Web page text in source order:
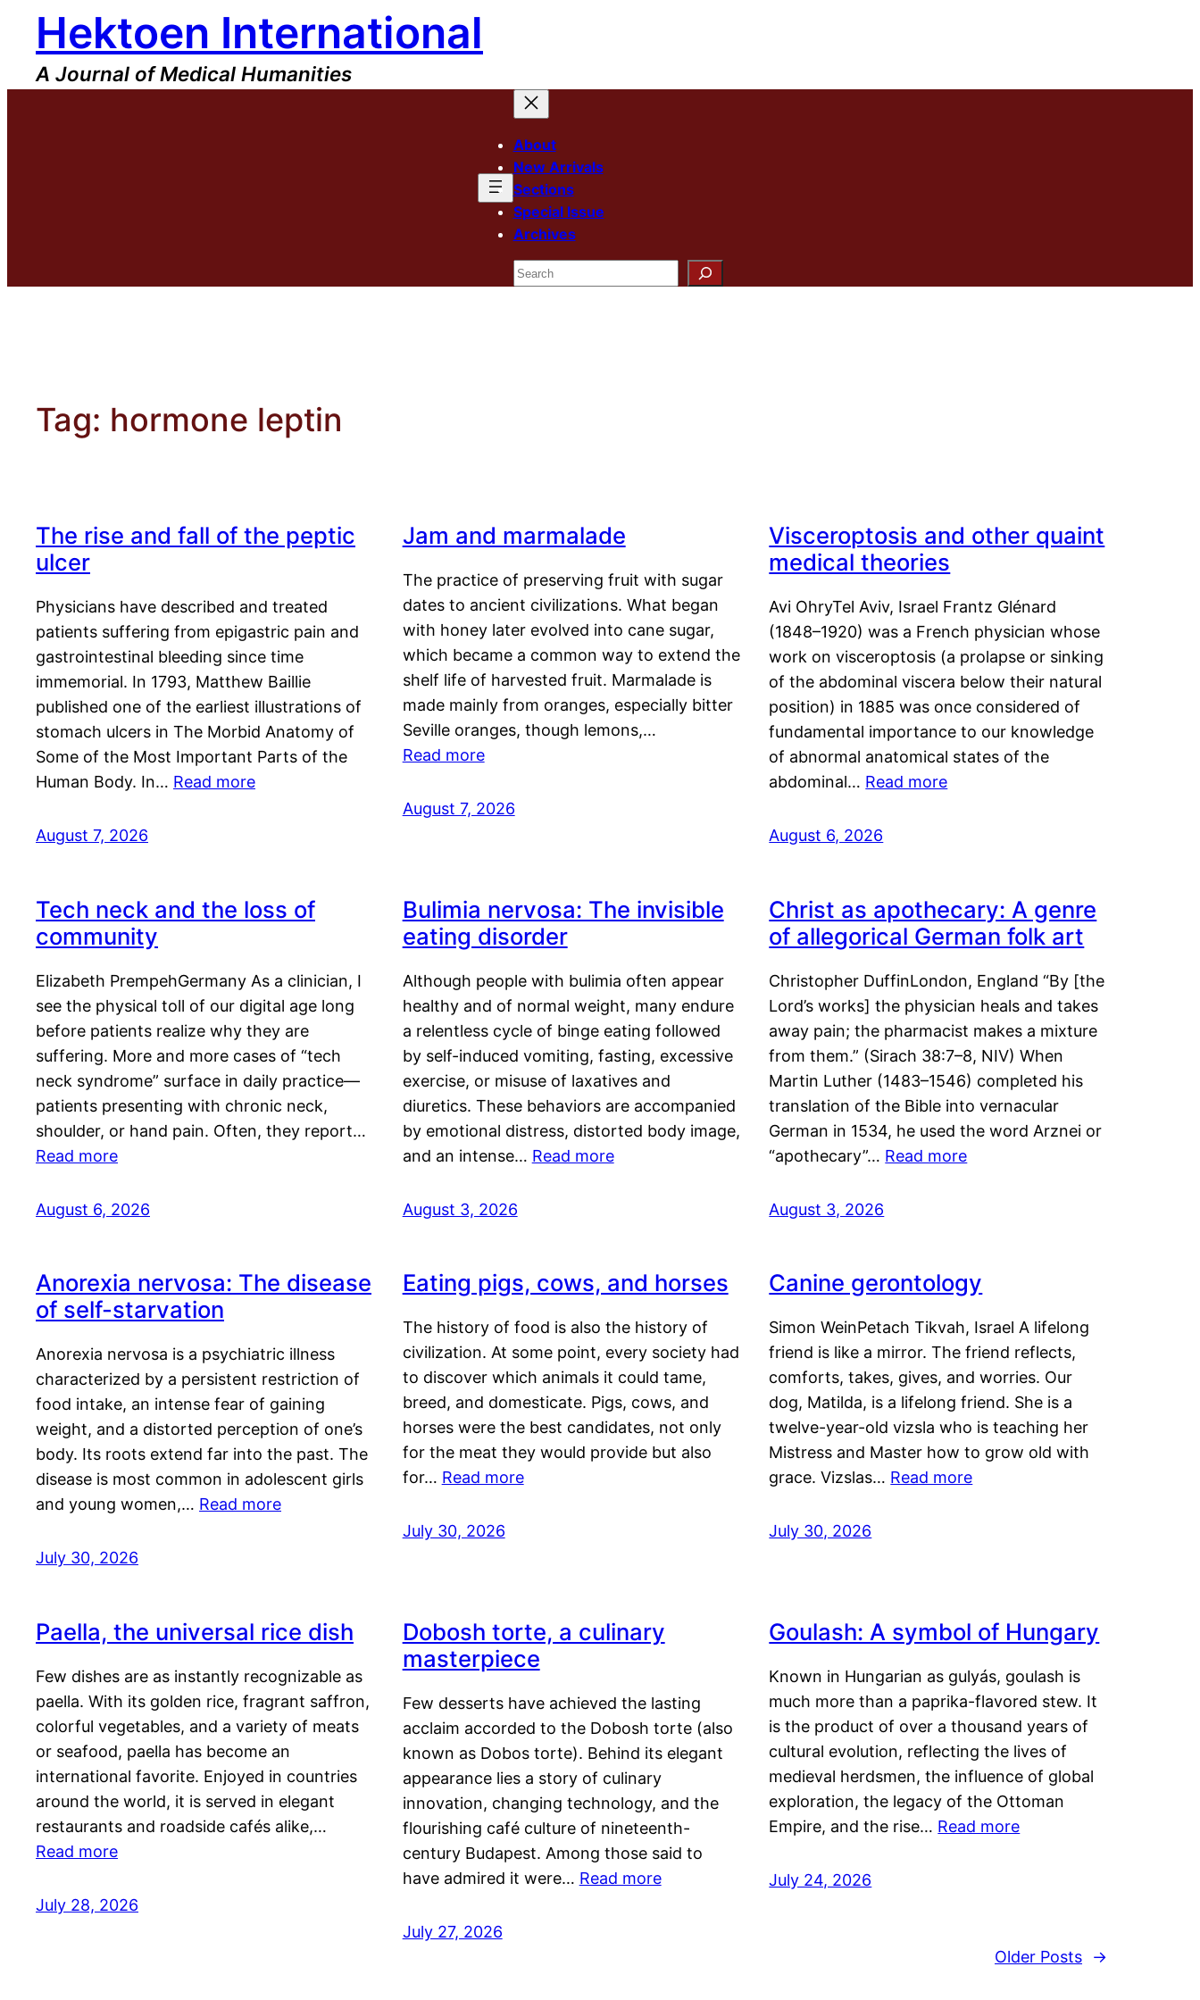
content
Hektoen International
A Journal of Medical Humanities
About
New Arrivals
Sections
Special Issue
Archives
Search
Tag: hormone leptin
The rise and fall of the peptic
ulcer
Physicians have described and treated
patients suffering from epigastric pain and
gastrointestinal bleeding since time
immemorial. In 1793, Matthew Baillie
published one of the earliest illustrations of
stomach ulcers in The Morbid Anatomy of
Some of the Most Important Parts of the
Human Body. In… Read more
August 7, 2026
Jam and marmalade
The practice of preserving fruit with sugar
dates to ancient civilizations. What began
with honey later evolved into cane sugar,
which became a common way to extend the
shelf life of harvested fruit. Marmalade is
made mainly from oranges, especially bitter
Seville oranges, though lemons,…
Read more
August 7, 2026
Visceroptosis and other quaint
medical theories
Avi OhryTel Aviv, Israel Frantz Glénard
(1848–1920) was a French physician whose
work on visceroptosis (a prolapse or sinking
of the abdominal viscera below their natural
position) in 1885 was once considered of
fundamental importance to our knowledge
of abnormal anatomical states of the
abdominal… Read more
August 6, 2026
Tech neck and the loss of
community
Elizabeth PrempehGermany As a clinician, I
see the physical toll of our digital age long
before patients realize why they are
suffering. More and more cases of “tech
neck syndrome” surface in daily practice—
patients presenting with chronic neck,
shoulder, or hand pain. Often, they report…
Read more
August 6, 2026
Bulimia nervosa: The invisible
eating disorder
Although people with bulimia often appear
healthy and of normal weight, many endure
a relentless cycle of binge eating followed
by self-induced vomiting, fasting, excessive
exercise, or misuse of laxatives and
diuretics. These behaviors are accompanied
by emotional distress, distorted body image,
and an intense… Read more
August 3, 2026
Christ as apothecary: A genre
of allegorical German folk art
Christopher DuffinLondon, England “By [the
Lord’s works] the physician heals and takes
away pain; the pharmacist makes a mixture
from them.” (Sirach 38:7–8, NIV) When
Martin Luther (1483–1546) completed his
translation of the Bible into vernacular
German in 1534, he used the word Arznei or
“apothecary”… Read more
August 3, 2026
Anorexia nervosa: The disease
of self-starvation
Anorexia nervosa is a psychiatric illness
characterized by a persistent restriction of
food intake, an intense fear of gaining
weight, and a distorted perception of one’s
body. Its roots extend far into the past. The
disease is most common in adolescent girls
and young women,… Read more
July 30, 2026
Eating pigs, cows, and horses
The history of food is also the history of
civilization. At some point, every society had
to discover which animals it could tame,
breed, and domesticate. Pigs, cows, and
horses were the best candidates, not only
for the meat they would provide but also
for… Read more
July 30, 2026
Canine gerontology
Simon WeinPetach Tikvah, Israel A lifelong
friend is like a mirror. The friend reflects,
comforts, takes, gives, and worries. Our
dog, Matilda, is a lifelong friend. She is a
twelve-year-old vizsla who is teaching her
Mistress and Master how to grow old with
grace. Vizslas… Read more
July 30, 2026
Paella, the universal rice dish
Few dishes are as instantly recognizable as
paella. With its golden rice, fragrant saffron,
colorful vegetables, and a variety of meats
or seafood, paella has become an
international favorite. Enjoyed in countries
around the world, it is served in elegant
restaurants and roadside cafés alike,…
Read more
July 28, 2026
Dobosh torte, a culinary
masterpiece
Few desserts have achieved the lasting
acclaim accorded to the Dobosh torte (also
known as Dobos torte). Behind its elegant
appearance lies a story of culinary
innovation, changing technology, and the
flourishing café culture of nineteenth-
century Budapest. Among those said to
have admired it were… Read more
July 27, 2026
Goulash: A symbol of Hungary
Known in Hungarian as gulyás, goulash is
much more than a paprika-flavored stew. It
is the product of over a thousand years of
cultural evolution, reflecting the lives of
medieval herdsmen, the influence of global
exploration, the legacy of the Ottoman
Empire, and the rise… Read more
July 24, 2026
Older Posts →